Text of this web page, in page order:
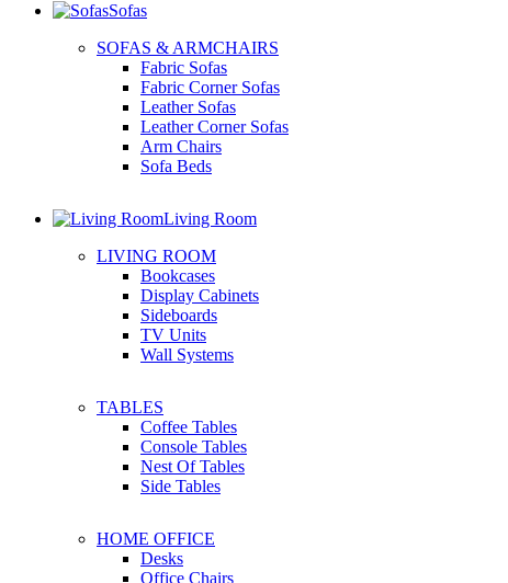
Sofas
SOFAS & ARMCHAIRS
Fabric Sofas
Fabric Corner Sofas
Leather Sofas
Leather Corner Sofas
Arm Chairs
Sofa Beds
Living Room
LIVING ROOM
Bookcases
Display Cabinets
Sideboards
TV Units
Wall Systems
TABLES
Coffee Tables
Console Tables
Nest Of Tables
Side Tables
HOME OFFICE
Desks
Office Chairs